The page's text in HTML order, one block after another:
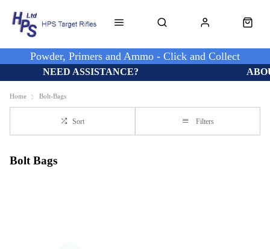
Powder, Primers and Ammo - Click and Collect
NEED ASSISTANCE?
Home Bolt-Bags
Sort Filters
Bolt Bags